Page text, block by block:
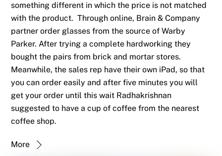
something different in which the price is not matched
with the product. Through online, Brain & Company
partner order glasses from the source of Warby
Parker. After trying a complete hardworking they
bought the pairs from brick and mortar stores.
Meanwhile, the sales rep have their own iPad, so that
you can order easily and after five minutes you will
get your order until this wait Radhakrishnan
suggested to have a cup of coffee from the nearest
coffee shop.
More